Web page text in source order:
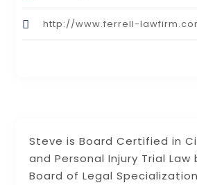
Steve is Board Certified in
and Personal Injury Trial Law
Board of Legal
http://www.ferrell-